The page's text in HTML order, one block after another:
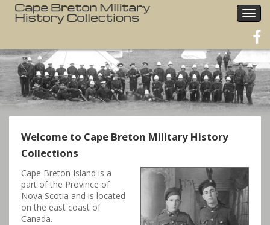
Welcome to Cape Breton Military History
Collections
Cape Breton Island is a
part of the Province of
Nova Scotia and is located
on the east coast of
Canada.